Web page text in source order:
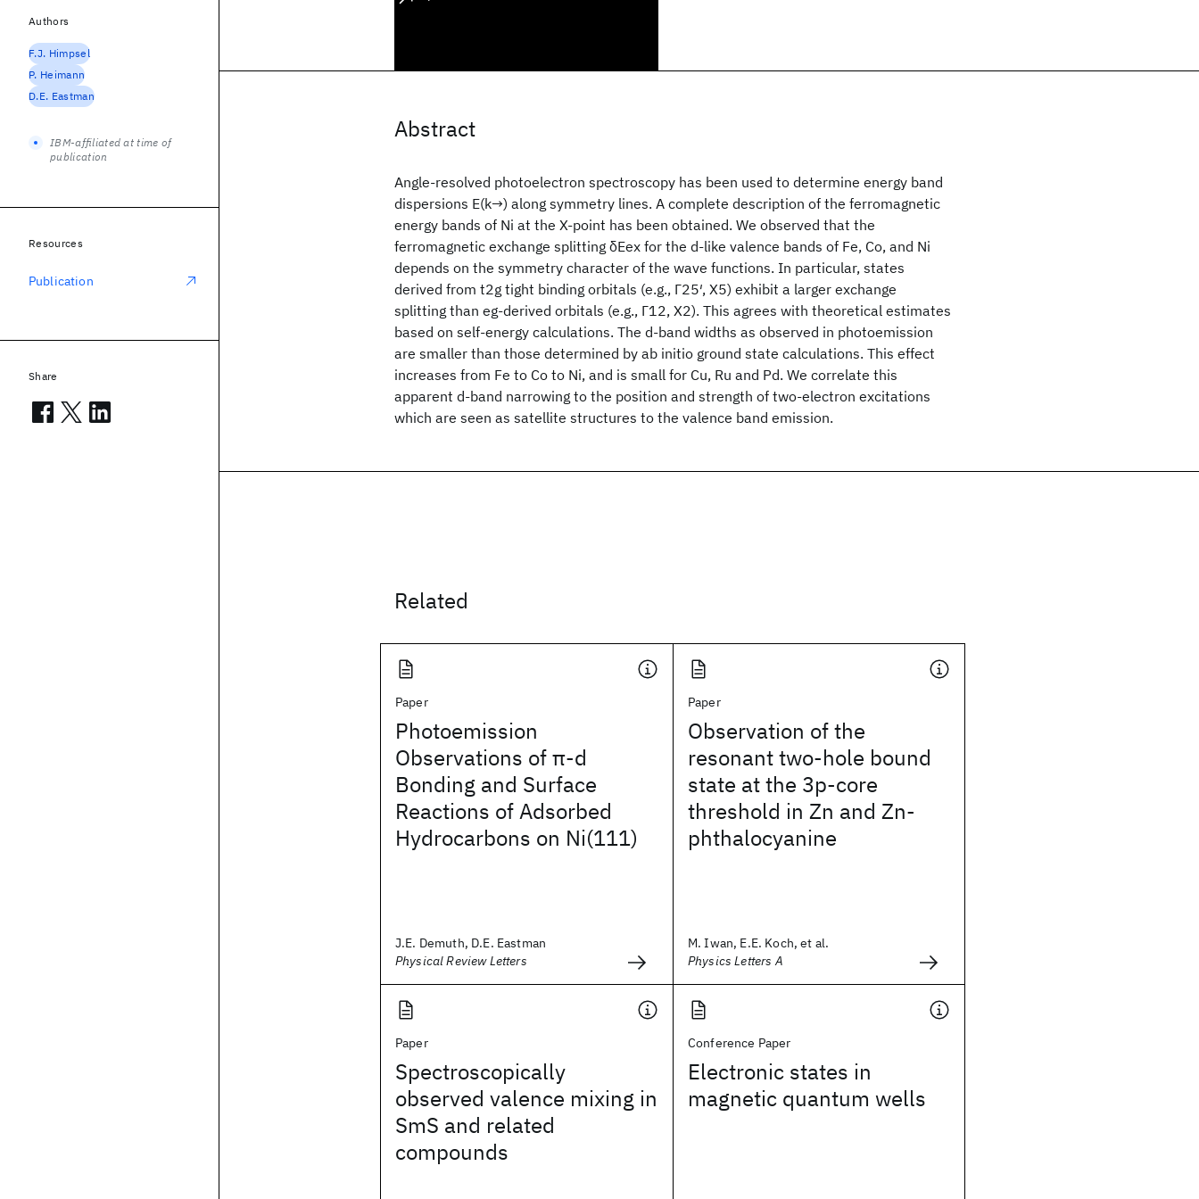
Abstract
Angle-resolved photoelectron spectroscopy has been used to determine energy band
dispersions E(k→) along symmetry lines. A complete description of the ferromagnetic
energy bands of Ni at the X-point has been obtained. We observed that the
ferromagnetic exchange splitting δEex for the d-like valence bands of Fe, Co, and Ni
depends on the symmetry character of the wave functions. In particular, states
derived from t2g tight binding orbitals (e.g., Γ25′, X5) exhibit a larger exchange
splitting than eg-derived orbitals (e.g., Γ12, X2). This agrees with theoretical estimates
based on self-energy calculations. The d-band widths as observed in photoemission
are smaller than those determined by ab initio ground state calculations. This effect
increases from Fe to Co to Ni, and is small for Cu, Ru and Pd. We correlate this
apparent d-band narrowing to the position and strength of two-electron excitations
which are seen as satellite structures to the valence band emission.
Related
Paper
Photoemission
Observations of π-d
Bonding and Surface
Reactions of Adsorbed
Hydrocarbons on Ni(111)
J.E. Demuth, D.E. Eastman
Physical Review Letters
Paper
Observation of the
resonant two-hole bound
state at the 3p-core
threshold in Zn and Zn-
phthalocyanine
M. Iwan, E.E. Koch, et al.
Physics Letters A
Paper
Spectroscopically
observed valence mixing in
SmS and related
compounds
Conference Paper
Electronic states in
magnetic quantum wells
Authors
F.J. Himpsel
P. Heimann
D.E. Eastman
IBM-affiliated at time of
publication
Resources
Publication
Share